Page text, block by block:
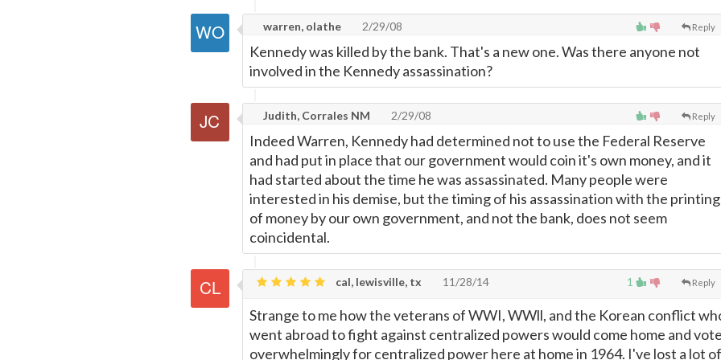
Reply
warren, olathe 2/29/08
Kennedy was killed by the bank. That's a new one. Was there anyone not
involved in the Kennedy assassination?
Reply
Judith, Corrales NM 2/29/08
Indeed Warren, Kennedy had determined not to use the Federal Reserve
and had put in place that our government would coin it's own money, and it
had started about the time he was assassinated. Many people were
interested in his demise, but the timing of his assassination with the printing
of money by our own government, and not the bank, does not seem
coincidental.
1 Reply
cal, lewisville, tx 11/28/14
Strange to me how the veterans of WWI, WWll, and the Korean conflict
went abroad to fight against centralized powers would come home and vote
overwhelmingly for centralized power here at home in 1964. I've lost a lot of